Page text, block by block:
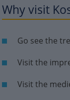
Why visit
Go see the
Visit the
Visit the